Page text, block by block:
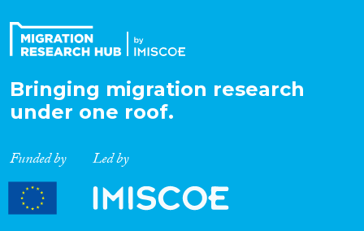
Bringing migration research
under one roof.
Funded by Led by